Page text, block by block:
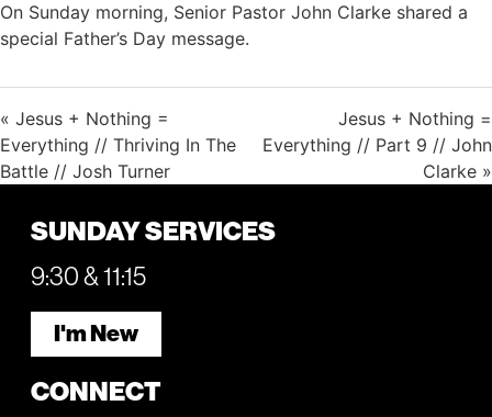
On Sunday morning, Senior Pastor John Clarke shared a
special Father’s Day message.
« Jesus + Nothing =
Everything // Thriving In The
Battle // Josh Turner
Jesus + Nothing =
Everything // Part 9 // John
Clarke »
SUNDAY SERVICES
9:30 & 11:15
I'm New
CONNECT